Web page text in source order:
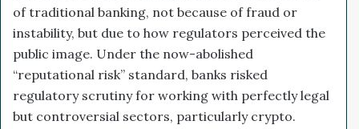
of traditional banking, not because of fraud or
instability, but due to how regulators perceived the
public image. Under the now-abolished
“reputational risk” standard, banks risked
regulatory scrutiny for working with perfectly legal
but controversial sectors, particularly crypto.